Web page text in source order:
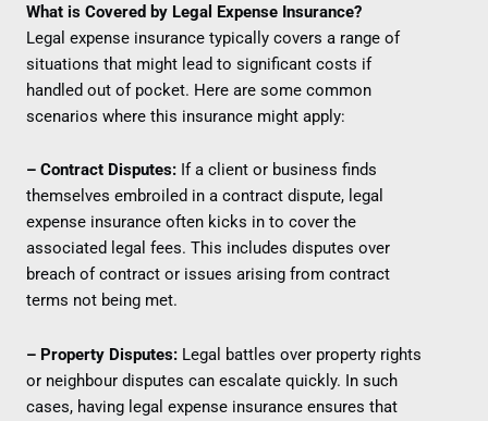
What is Covered by Legal Expense Insurance?
Legal expense insurance typically covers a range of
situations that might lead to significant costs if
handled out of pocket. Here are some common
scenarios where this insurance might apply:
– Contract Disputes: If a client or business finds
themselves embroiled in a contract dispute, legal
expense insurance often kicks in to cover the
associated legal fees. This includes disputes over
breach of contract or issues arising from contract
terms not being met.
– Property Disputes: Legal battles over property rights
or neighbour disputes can escalate quickly. In such
cases, having legal expense insurance ensures that